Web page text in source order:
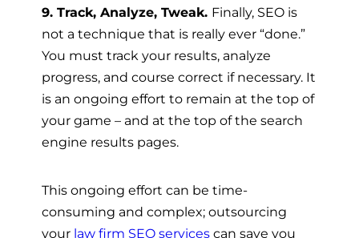
9. Track, Analyze, Tweak. Finally, SEO is
not a technique that is really ever “done.”
You must track your results, analyze
progress, and course correct if necessary. It
is an ongoing effort to remain at the top of
your game – and at the top of the search
engine results pages.
This ongoing effort can be time-
consuming and complex; outsourcing
your law firm SEO services can save you